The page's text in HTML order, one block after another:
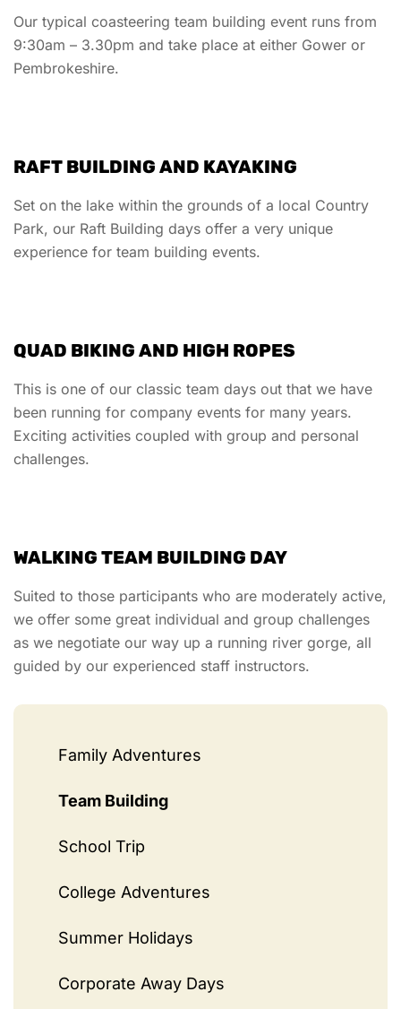
Our typical coasteering team building event runs from
9:30am – 3.30pm and take place at either Gower or
Pembrokeshire.
RAFT BUILDING AND KAYAKING
Set on the lake within the grounds of a local Country
Park, our Raft Building days offer a very unique
experience for team building events.
QUAD BIKING AND HIGH ROPES
This is one of our classic team days out that we have
been running for company events for many years.
Exciting activities coupled with group and personal
challenges.
WALKING TEAM BUILDING DAY
Suited to those participants who are moderately active,
we offer some great individual and group challenges
as we negotiate our way up a running river gorge, all
guided by our experienced staff instructors.
Family Adventures
Team Building
School Trip
College Adventures
Summer Holidays
Corporate Away Days